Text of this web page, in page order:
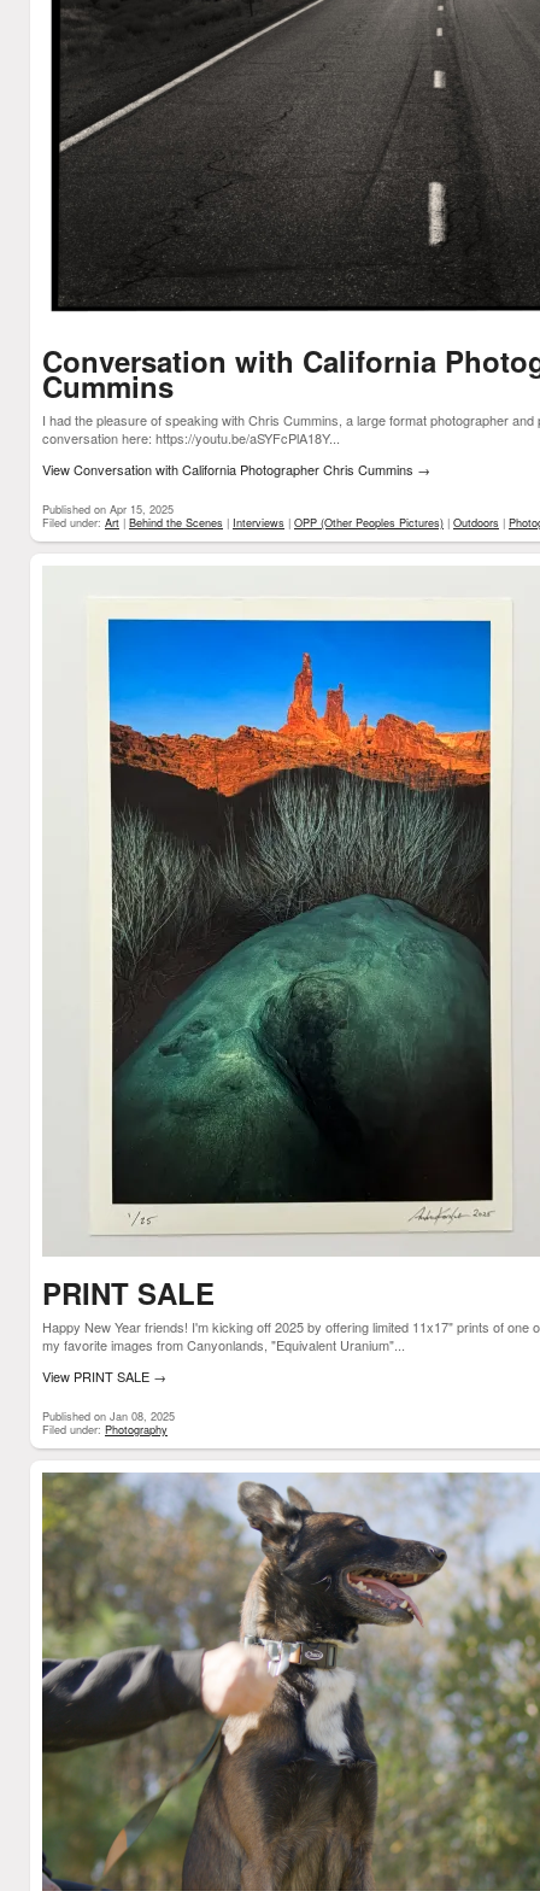
Conversation with California
Cummins
I had the pleasure of speaking with Chris Cummins, a large format photographer
conversation here: https://youtu.be/aSYFcPlA18Y...
View Conversation with California Photographer Chris Cummins →
Published on Apr 15, 2025
Filed under: Art | Behind the Scenes | Interviews | OPP (Other Peoples Pictures) | Outdoors |
PRINT SALE
Happy New Year friends! I'm kicking off 2025 by offering limited 11x17" prints of one
my favorite images from Canyonlands, "Equivalent Uranium"...
View PRINT SALE →
Published on Jan 08, 2025
Filed under: Photography